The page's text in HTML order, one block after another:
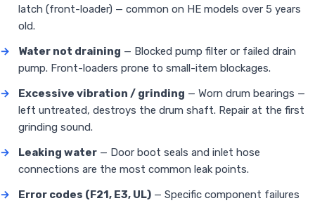
latch (front-loader) — common on HE models over 5 years
old.
→
Water not draining — Blocked pump filter or failed drain
pump. Front-loaders prone to small-item blockages.
→
Excessive vibration / grinding — Worn drum bearings —
left untreated, destroys the drum shaft. Repair at the first
grinding sound.
→
Leaking water — Door boot seals and inlet hose
connections are the most common leak points.
→
Error codes (F21, E3, UL) — Specific component failures